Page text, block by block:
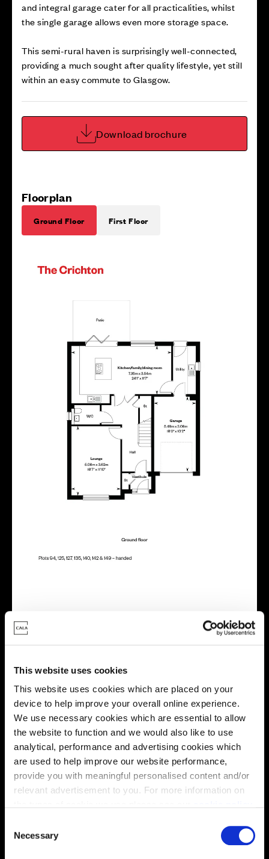
This website uses cookies
This website uses cookies which are placed on your
device to help improve your overall online experience.
We use necessary cookies which are essential to allow
the website to function and we would also like to use
analytical, performance and advertising cookies which
are used to help improve our website performance,
provide you with meaningful personalised content and/or
relevant advertisement to you. For more information on
You may change your cookie preferences as outlined in
our cookie policy at any time, but please note that by
Necessary
and integral garage cater for all practicalities, whilst
the single garage allows even more storage space.
This semi-rural haven is surprisingly well-connected,
providing a much sought after quality lifestyle, yet still
within an easy commute to Glasgow.
Download brochure
Floorplan
Ground Floor First Floor
Virtual tour
This virtual tour may be taken from a previous Cala
showhome and may be different from the same housetype at
this development. Please speak with your Sales Consultant to
find out more about the specification and layout.